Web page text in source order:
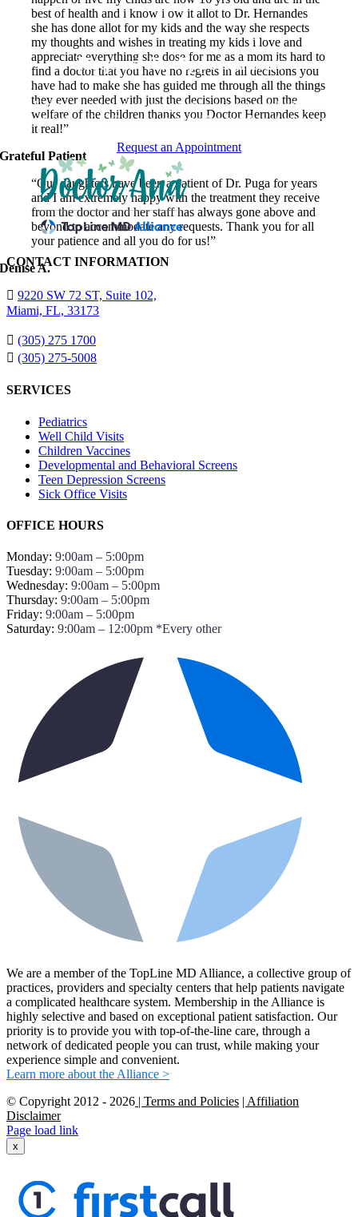
best of health and i know i ow it allot to Dr. Hernandes
she has done allot for my kids and the way she respects
my thoughts and wishes in treating my kids i love and
appreciate everything she dose for me as a mom its hard to
find a doctor that you have no regrets in all decisions you
have had to make she has guided me through all the things
they ever needed with just the decisions based on the
welfare of the children thanks you Doctor Hernandes keep
it real!”
Grateful Patient
“Our daughters have been a patient of Dr. Puga for years
and I am extremely happy with the treatment they receive
from the doctor and her staff has always gone above and
beyond to accommodate any requests. Thank you for all
your patience and all you do for us!”
Denise A.
Request An Appointment
Have a question about our practice or want to schedule an
appointment? Call us and speak with a member of our team.
Request an Appointment
CONTACT INFORMATION
9220 SW 72 ST, Suite 102,
Miami, FL, 33173
(305) 275 1700
(305) 275-5008
SERVICES
Pediatrics
Well Child Visits
Children Vaccines
Developmental and Behavioral Screens
Teen Depression Screens
Sick Office Visits
OFFICE HOURS
Monday: 9:00am – 5:00pm
Tuesday: 9:00am – 5:00pm
Wednesday: 9:00am – 5:00pm
Thursday: 9:00am – 5:00pm
Friday: 9:00am – 5:00pm
Saturday: 9:00am – 12:00pm *Every other
We are a member of the TopLine MD Alliance, a collective group of
practices, providers and specialty centers that help patients navigate
a complicated healthcare system. Membership in the Alliance is
highly selective and based on exceptional patient satisfaction. Our
priority is to provide you with top-of-the-line care, through a
network of dedicated people you can trust, while making your
experience simple and convenient.
Learn more about the Alliance >
© Copyright 2012 - 2026 | Terms and Policies | Affiliation
Disclaimer
Page load link
x